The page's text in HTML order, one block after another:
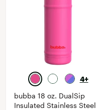
4+
bubba 18 oz. DualSip
Insulated Stainless Steel